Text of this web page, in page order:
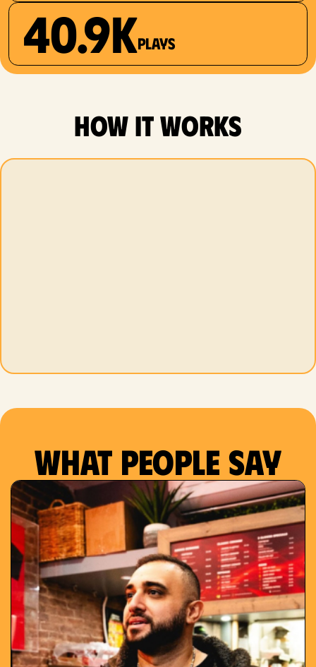
40.9Kplays
how it works
What people say